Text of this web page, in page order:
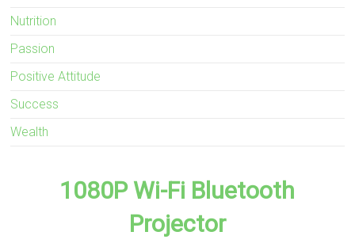
Nutrition
Passion
Positive Attitude
Success
Wealth
1080P Wi-Fi Bluetooth
Projector